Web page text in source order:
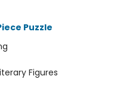
Puzzle
Figures